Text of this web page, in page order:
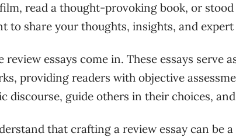
read a thought-provoking book, or
to share your thoughts, insights, and
review essays come in. These essays
providing readers with objective
discourse, guide others in their choices,
that crafting a review essay can be